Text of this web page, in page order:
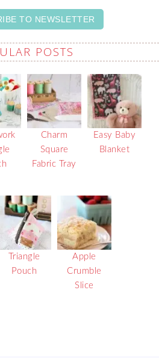
TO NEWSLETTER
POSTS
Charm
Square
Fabric Tray
Easy Baby
Blanket
Triangle
Pouch
Apple
Crumble
Slice